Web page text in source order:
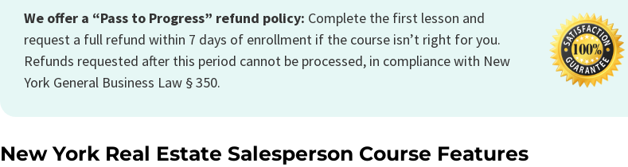
We offer a “Pass to Progress” refund policy: Complete the first lesson and
request a full refund within 7 days of enrollment if the course isn’t right for you.
Refunds requested after this period cannot be processed, in compliance with New
York General Business Law § 350.
New York Real Estate Salesperson Course Features